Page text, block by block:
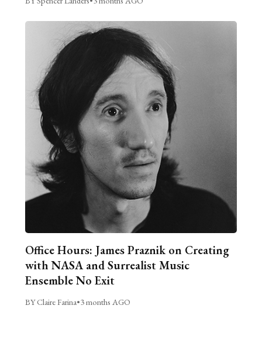
Office Hours: James Praznik on Creating
with NASA and Surrealist Music
Ensemble No Exit
BY Claire Farina•3 months AGO